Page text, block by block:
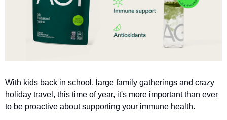
With kids back in school, large family gatherings and crazy
holiday travel, this time of year, it's more important than ever
to be proactive about supporting your immune health.